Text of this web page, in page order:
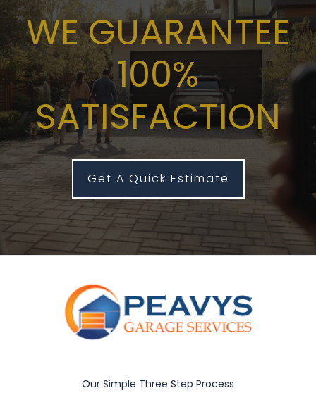
WE GUARANTEE
100%
SATISFACTION
Get A Quick Estimate
Our Simple Three Step Process